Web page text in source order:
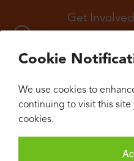
Cookie
We use cookies to
continuing to visit this site
cookies.
Get Involved
All Events